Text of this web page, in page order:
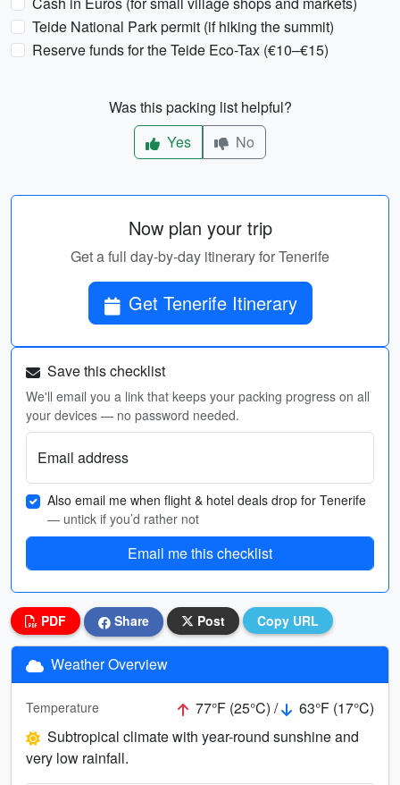
Teide National Park permit (if hiking the summit)
Reserve funds for the Teide Eco-Tax (€10–€15)
Was this packing list helpful?
Yes
No
Now plan your trip
Get a full day-by-day itinerary for Tenerife
Get Tenerife Itinerary
Save this checklist
We'll email you a link that keeps your packing progress on all
your devices — no password needed.
Email address
Also email me when flight & hotel deals drop for Tenerife
— untick if you’d rather not
Email me this checklist
PDF Share Post Copy URL
Weather Overview
Temperature 77°F (25°C) /
63°F (17°C)
Subtropical climate with year-round sunshine and
very low rainfall.